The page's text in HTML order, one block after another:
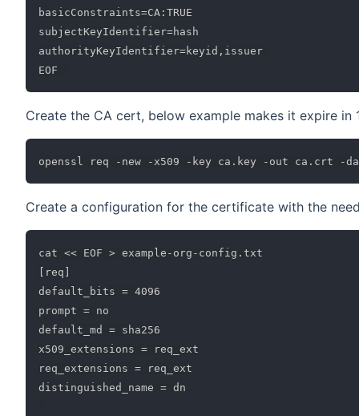
basicConstraints=CA:TRUE
subjectKeyIdentifier=hash
authorityKeyIdentifier=keyid,issuer
Create the CA cert, below example makes it expire in
Create a configuration for the certificate with the
cat << EOF > example-org-config.txt
[req]
default_bits = 4096
prompt = no
default_md = sha256
x509_extensions = req_ext
req_extensions = req_ext
distinguished_name = dn